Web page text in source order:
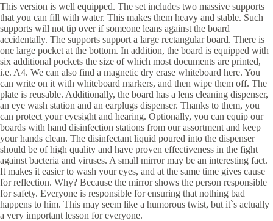
This version is well equipped. The set includes two massive supports
that you can fill with water. This makes them heavy and stable. Such
supports will not tip over if someone leans against the board
accidentally. The supports support a large rectangular board. There is
one large pocket at the bottom. In addition, the board is equipped with
six additional pockets the size of which most documents are printed,
i.e. A4. We can also find a magnetic dry erase whiteboard here. You
can write on it with whiteboard markers, and then wipe them off. The
plate is reusable. Additionally, the board has a lens cleaning dispenser,
an eye wash station and an earplugs dispenser. Thanks to them, you
can protect your eyesight and hearing. Optionally, you can equip our
boards with hand disinfection stations from our assortment and keep
your hands clean. The disinfectant liquid poured into the dispenser
should be of high quality and have proven effectiveness in the fight
against bacteria and viruses. A small mirror may be an interesting fact.
It makes it easier to wash your eyes, and at the same time gives cause
for reflection. Why? Because the mirror shows the person responsible
for safety. Everyone is responsible for ensuring that nothing bad
happens to him. This may seem like a humorous twist, but it`s actually
a very important lesson for everyone.